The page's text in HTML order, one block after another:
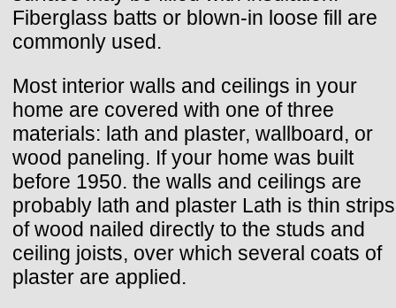
Fiberglass batts or blown-in loose fill are
commonly used.
Most interior walls and ceilings in your
home are covered with one of three
materials: lath and plaster, wallboard, or
wood paneling. If your home was built
before 1950. the walls and ceilings are
probably lath and plaster Lath is thin strips
of wood nailed directly to the studs and
ceiling joists, over which several coats of
plaster are applied.